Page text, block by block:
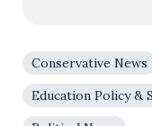
Conservative News
Education Policy &